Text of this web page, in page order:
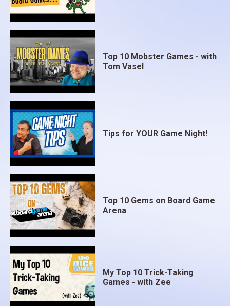
Top 10 Mobster Games - with
Tom Vasel
Tips for YOUR Game Night!
Top 10 Gems on Board Game
Arena
My Top 10 Trick-Taking
Games - with Zee